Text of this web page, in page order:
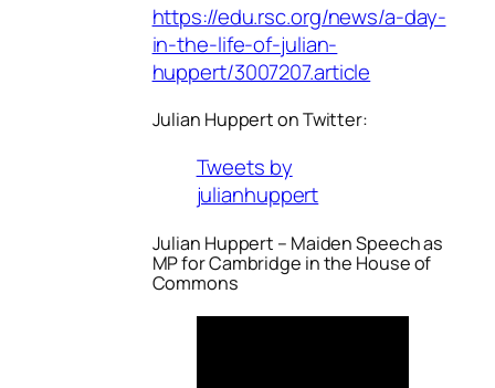
https://edu.rsc.org/news/a-day-
in-the-life-of-julian-
huppert/3007207.article
Julian Huppert on Twitter:
Tweets by
julianhuppert
Julian Huppert – Maiden Speech as
MP for Cambridge in the House of
Commons